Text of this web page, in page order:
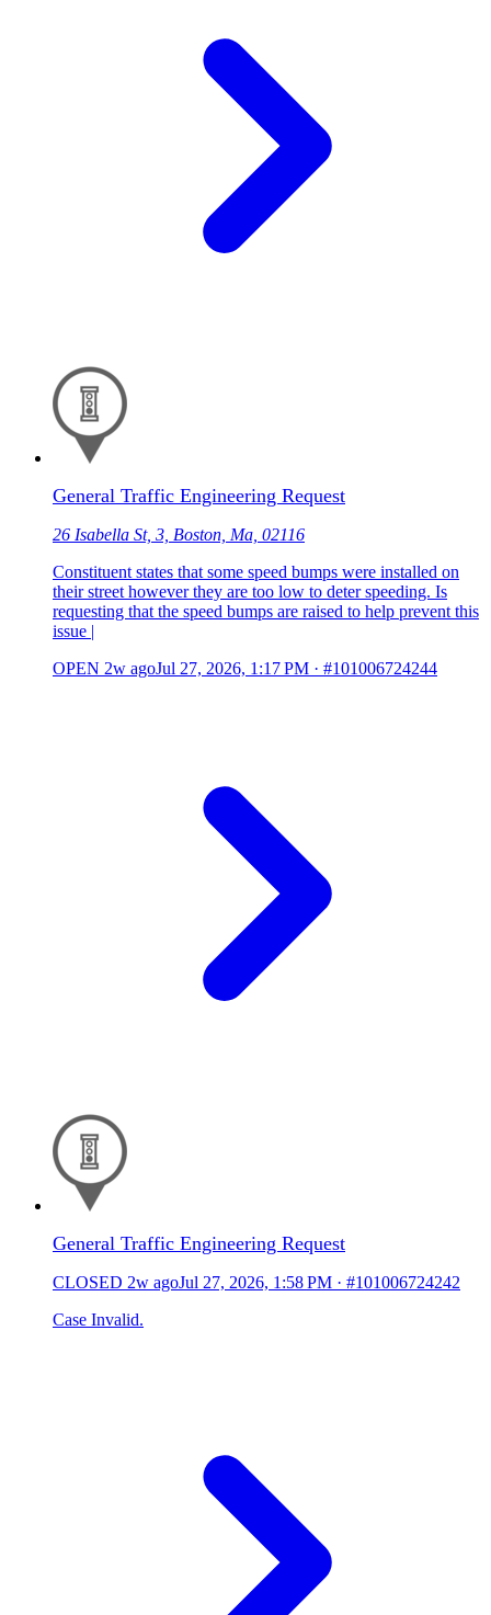
General Traffic Engineering Request
26 Isabella St, 3, Boston, Ma, 02116
Constituent states that some speed bumps were installed on
their street however they are too low to deter speeding. Is
requesting that the speed bumps are raised to help prevent this
issue |
OPEN 2w agoJul 27, 2026, 1:17 PM · #101006724244
General Traffic Engineering Request
CLOSED 2w agoJul 27, 2026, 1:58 PM · #101006724242
Case Invalid.